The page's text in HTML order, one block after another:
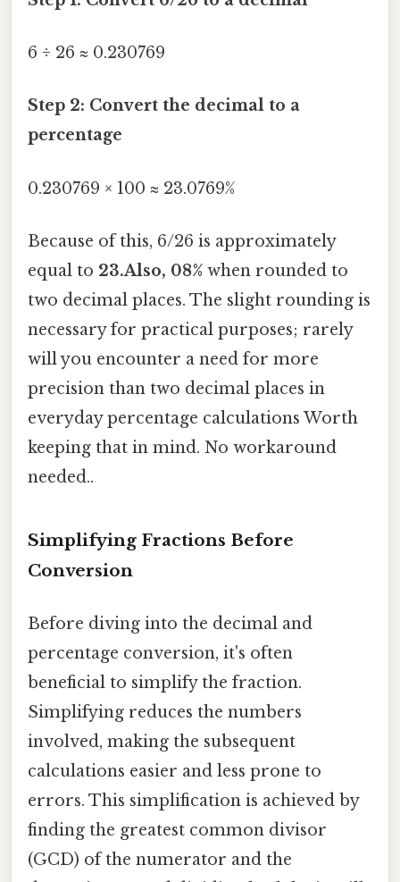
6 ÷ 26 ≈ 0.230769
Step 2: Convert the decimal to a
percentage
0.230769 × 100 ≈ 23.0769%
Because of this, 6/26 is approximately
equal to 23.Also, 08% when rounded to
two decimal places. The slight rounding is
necessary for practical purposes; rarely
will you encounter a need for more
precision than two decimal places in
everyday percentage calculations Worth
keeping that in mind. No workaround
needed..
Simplifying Fractions Before
Conversion
Before diving into the decimal and
percentage conversion, it's often
beneficial to simplify the fraction.
Simplifying reduces the numbers
involved, making the subsequent
calculations easier and less prone to
errors. This simplification is achieved by
finding the greatest common divisor
(GCD) of the numerator and the